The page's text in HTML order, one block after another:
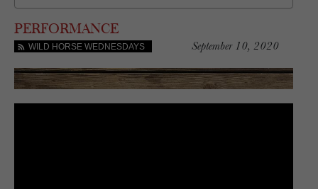
PERFORMANCE
WILD HORSE WEDNESDAYS September 10, 2020